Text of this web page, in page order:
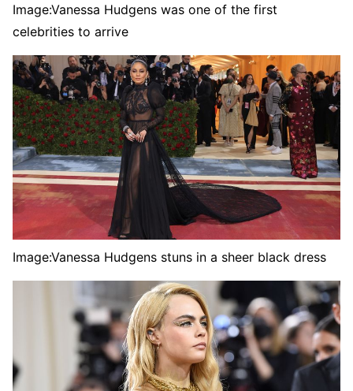
Image:Vanessa Hudgens was one of the first
celebrities to arrive
Image:Vanessa Hudgens stuns in a sheer black dress